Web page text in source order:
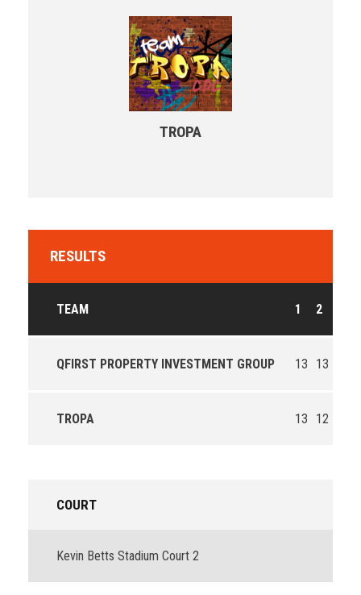
TROPA
RESULTS
TEAM 1 2
QFIRST PROPERTY INVESTMENT GROUP 13 13
TROPA 13 12
COURT
Kevin Betts Stadium Court 2